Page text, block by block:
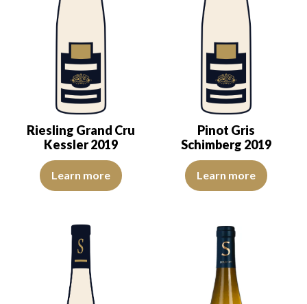
Riesling Grand Cru
Kessler 2019
The color is light yellow with green reflections, of good
Learn more
Pinot Gris
Schimberg 2019
The color is golden yellow
Learn more